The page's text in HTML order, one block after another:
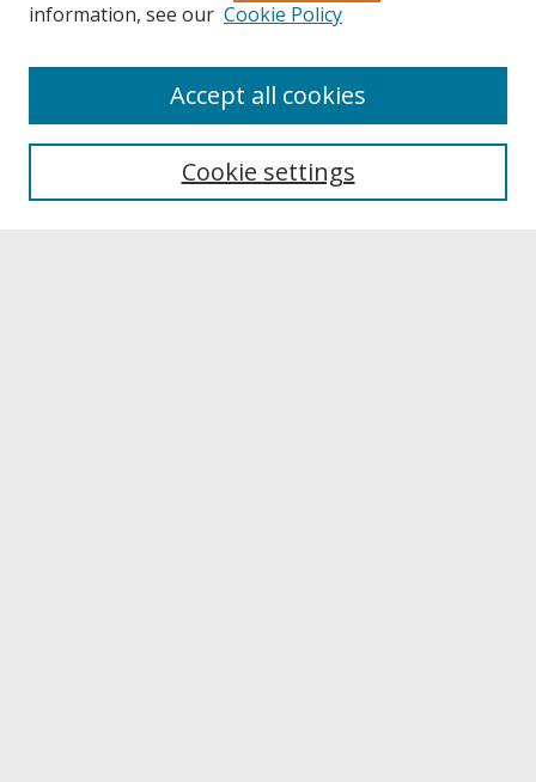
About UNCOpen
Archives & Special Collections
information, see our Cookie Policy
Cookie settings
Accept all cookies